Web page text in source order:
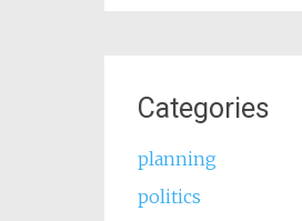
Categories
planning
politics